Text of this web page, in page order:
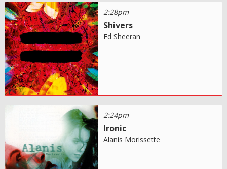
2:28pm
Shivers
Ed Sheeran
2:24pm
Ironic
Alanis Morissette